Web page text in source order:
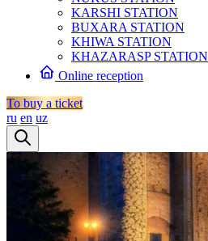
KARSHI STATION
BUXARA STATION
KHIWA STATION
KHAZARASP STATION
Online reception
To buy a ticket
ru en uz